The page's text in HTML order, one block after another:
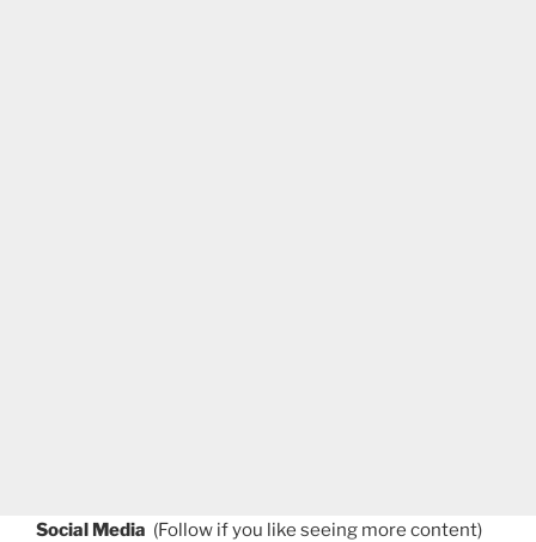
Social Media (Follow if you like seeing more content)